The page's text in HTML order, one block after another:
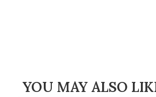
YOU MAY ALSO